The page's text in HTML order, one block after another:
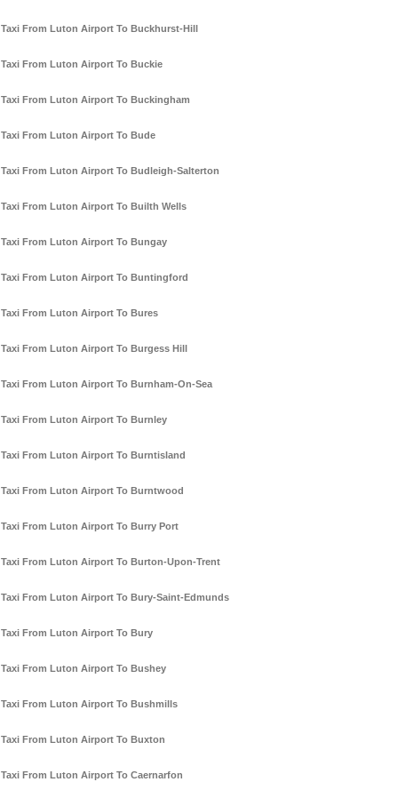
Taxi From Luton Airport To Buckhurst-Hill
Taxi From Luton Airport To Buckie
Taxi From Luton Airport To Buckingham
Taxi From Luton Airport To Bude
Taxi From Luton Airport To Budleigh-Salterton
Taxi From Luton Airport To Builth Wells
Taxi From Luton Airport To Bungay
Taxi From Luton Airport To Buntingford
Taxi From Luton Airport To Bures
Taxi From Luton Airport To Burgess Hill
Taxi From Luton Airport To Burnham-On-Sea
Taxi From Luton Airport To Burnley
Taxi From Luton Airport To Burntisland
Taxi From Luton Airport To Burntwood
Taxi From Luton Airport To Burry Port
Taxi From Luton Airport To Burton-Upon-Trent
Taxi From Luton Airport To Bury-Saint-Edmunds
Taxi From Luton Airport To Bury
Taxi From Luton Airport To Bushey
Taxi From Luton Airport To Bushmills
Taxi From Luton Airport To Buxton
Taxi From Luton Airport To Caernarfon